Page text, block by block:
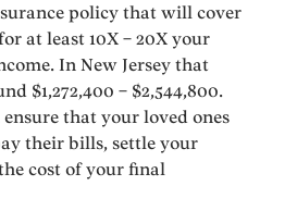
policy that will cover
at least 10X – 20X your
In New Jersey that
$1,272,400 – $2,544,800.
that your loved ones
their bills, settle your
cost of your final